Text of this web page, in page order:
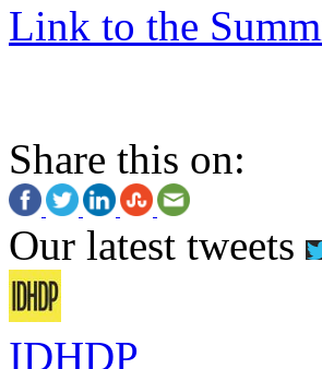
Link to the
Share this on:
Our latest tweets
IDHDP